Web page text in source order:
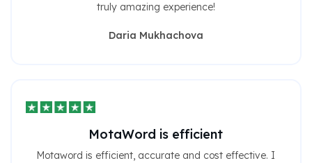
truly amazing experience!
Daria Mukhachova
MotaWord is efficient
Motaword is efficient, accurate and cost effective. I